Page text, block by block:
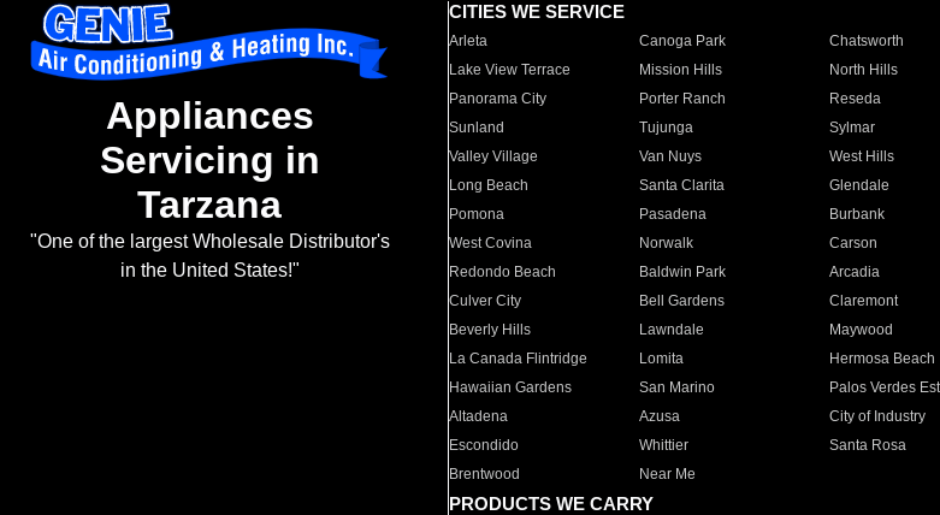
Appliances
Servicing in
Tarzana
"One of the largest Wholesale Distributor's
in the United States!"
CITIES WE SERVICE
Arleta Canoga Park Chatsworth
Lake View Terrace
Mission Hills North Hills
Panorama City
Porter Ranch Reseda
Sunland
Tujunga Sylmar
Valley Village
Van Nuys West Hills
Long Beach
Santa Clarita Glendale
Pomona
Pasadena Burbank
West Covina
Norwalk Carson
Redondo Beach
Baldwin Park Arcadia
Culver City
Bell Gardens Claremont
Beverly Hills
Lawndale Maywood
La Canada Flintridge
Lomita Hermosa Beach
Hawaiian Gardens
San Marino Palos Verdes
Altadena
Azusa City of Industry
Escondido
Whittier Santa Rosa
Brentwood
Near Me
PRODUCTS WE CARRY